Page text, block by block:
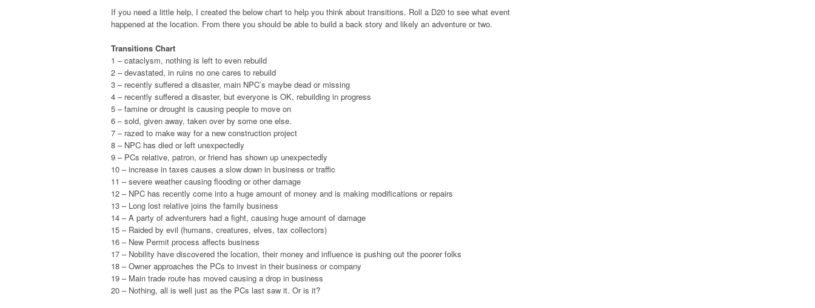
If you need a little help, I created the below chart to help you think about transitions. Roll a D20 to see what event
happened at the location. From there you should be able to build a back story and likely an adventure or two.
Transitions Chart
1 – cataclysm, nothing is left to even rebuild
2 – devastated, in ruins no one cares to rebuild
3 – recently suffered a disaster, main NPC’s maybe dead or missing
4 – recently suffered a disaster, but everyone is OK, rebuilding in progress
5 – famine or drought is causing people to move on
6 – sold, given away, taken over by some one else.
7 – razed to make way for a new construction project
8 – NPC has died or left unexpectedly
9 – PCs relative, patron, or friend has shown up unexpectedly
10 – increase in taxes causes a slow down in business or traffic
11 – severe weather causing flooding or other damage
12 – NPC has recently come into a huge amount of money and is making modifications or repairs
13 – Long lost relative joins the family business
14 – A party of adventurers had a fight, causing huge amount of damage
15 – Raided by evil (humans, creatures, elves, tax collectors)
16 – New Permit process affects business
17 – Nobility have discovered the location, their money and influence is pushing out the poorer folks
18 – Owner approaches the PCs to invest in their business or company
19 – Main trade route has moved causing a drop in business
20 – Nothing, all is well just as the PCs last saw it. Or is it?